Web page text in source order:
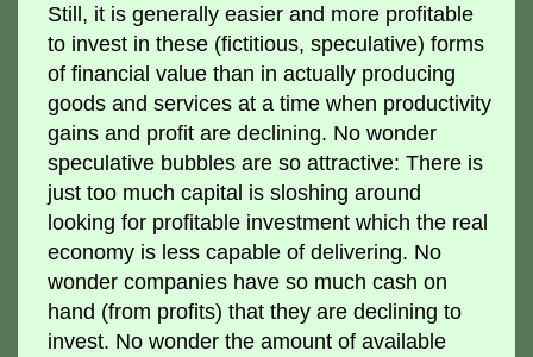
Still, it is generally easier and more profitable
to invest in these (fictitious, speculative) forms
of financial value than in actually producing
goods and services at a time when productivity
gains and profit are declining. No wonder
speculative bubbles are so attractive: There is
just too much capital is sloshing around
looking for profitable investment which the real
economy is less capable of delivering. No
wonder companies have so much cash on
hand (from profits) that they are declining to
invest. No wonder the amount of available